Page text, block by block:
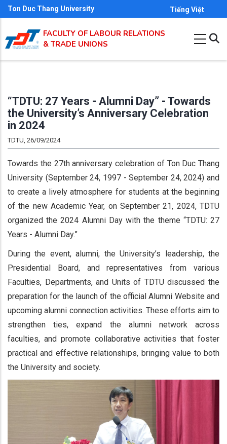
Skip
to
main
content
Ton Duc Thang University Tiếng Việt
FACULTY OF LABOUR RELATIONS
& TRADE UNIONS
“TDTU: 27 Years - Alumni Day” - Towards
the University’s Anniversary Celebration
in 2024
TDTU, 26/09/2024
Towards the 27th anniversary celebration of Ton Duc Thang
University (September 24, 1997 - September 24, 2024) and
to create a lively atmosphere for students at the beginning
of the new Academic Year, on September 21, 2024, TDTU
organized the 2024 Alumni Day with the theme “TDTU: 27
Years - Alumni Day.”
During the event, alumni, the University’s leadership, the
Presidential Board, and representatives from various
Faculties, Departments, and Units of TDTU discussed the
preparation for the launch of the official Alumni Website and
upcoming alumni connection activities. These efforts aim to
strengthen ties, expand the alumni network across
faculties, and promote collaborative activities that foster
practical and effective relationships, bringing value to both
the University and society.